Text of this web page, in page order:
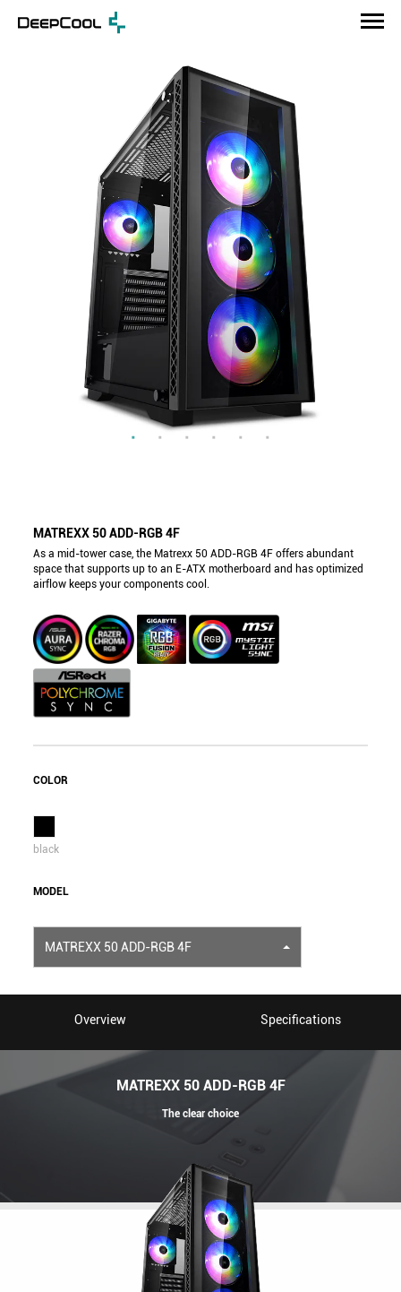
MATREXX 50 ADD-RGB 4F
As a mid-tower case, the Matrexx 50 ADD-RGB 4F offers abundant
space that supports up to an E-ATX motherboard and has optimized
airflow keeps your components cool.
COLOR
black
MODEL
MATREXX 50 ADD-RGB 4F
Overview Specifications
MATREXX 50 ADD-RGB 4F
The clear choice